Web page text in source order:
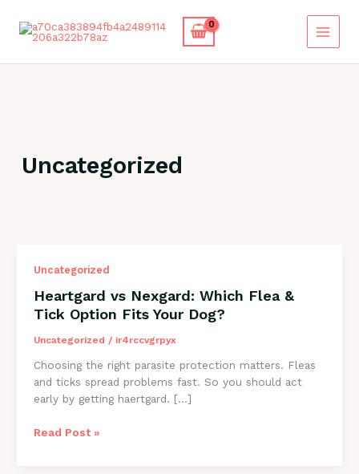
content
Uncategorized
Uncategorized
Heartgard vs Nexgard: Which Flea &
Tick Option Fits Your Dog?
Uncategorized / ir4rccvgrpyx
Choosing the right parasite protection matters. Fleas
and ticks spread problems fast. So you should act
early by getting haertgard. […]
Heartgard
Read Post »